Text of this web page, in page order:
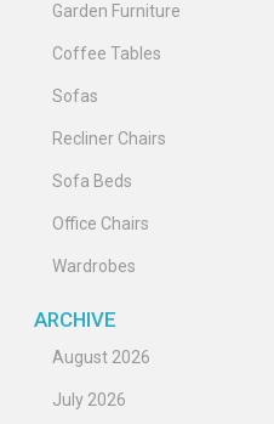
Garden Furniture
Coffee Tables
Sofas
Recliner Chairs
Sofa Beds
Office Chairs
Wardrobes
ARCHIVE
August 2026
July 2026